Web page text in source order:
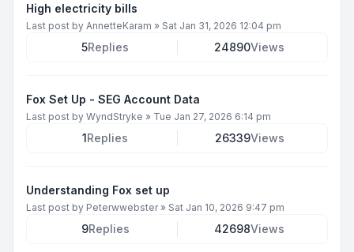
High electricity bills
Last post by AnnetteKaram » Sat Jan 31, 2026 12:04 pm
5Replies 24890Views
Fox Set Up - SEG Account Data
Last post by WyndStryke » Tue Jan 27, 2026 6:14 pm
1Replies 26339Views
Understanding Fox set up
Last post by Peterwwebster» Sat Jan 10, 2026 9:47 pm
9Replies 42698Views